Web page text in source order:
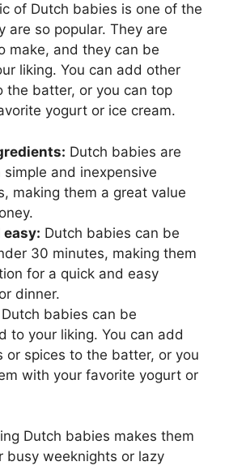
of Dutch babies is one of the
are so popular. They are
make, and they can be
liking. You can add other
the batter, or you can top
yogurt or ice cream.
Dutch babies are
and inexpensive
making them a great value
easy: Dutch babies can be
30 minutes, making them
for a quick and easy
dinner.
Dutch babies can be
to your liking. You can add
or spices to the batter, or you
with your favorite yogurt or
Dutch babies makes them
busy weeknights or lazy